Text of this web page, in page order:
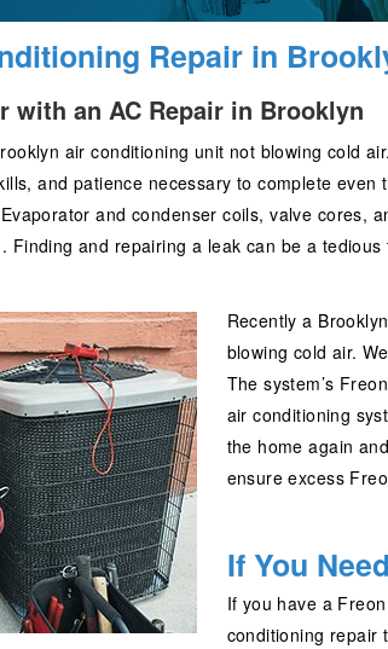
Repair in
with an AC Repair in Brooklyn
air conditioning unit not blowing cold
and patience necessary to complete
and condenser coils, valve cores,
Finding and repairing a leak can be a
Recently a
blowing cold air.
The system’s
air conditioning
the home again
ensure excess
If You
If you have a
conditioning repair